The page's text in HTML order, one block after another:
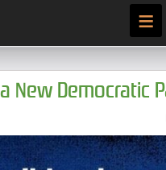
≡
New Democratic